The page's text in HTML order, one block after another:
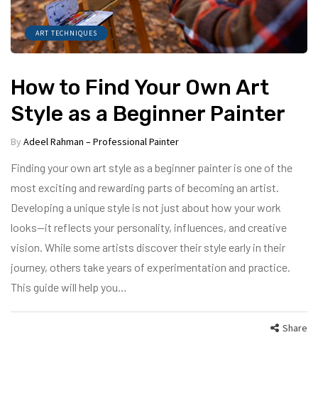
ART TECHNIQUES
How to Find Your Own Art
Style as a Beginner Painter
By Adeel Rahman – Professional Painter
Finding your own art style as a beginner painter is one of the
most exciting and rewarding parts of becoming an artist.
Developing a unique style is not just about how your work
looks—it reflects your personality, influences, and creative
vision. While some artists discover their style early in their
journey, others take years of experimentation and practice.
This guide will help you…
Share